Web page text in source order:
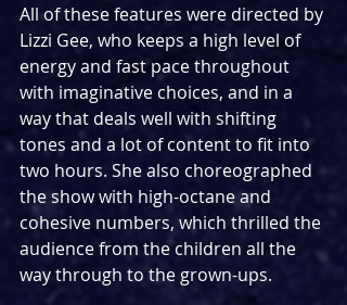
All of these features were directed by
Lizzi Gee, who keeps a high level of
energy and fast pace throughout
with imaginative choices, and in a
way that deals well with shifting
tones and a lot of content to fit into
two hours. She also choreographed
the show with high-octane and
cohesive numbers, which thrilled the
audience from the children all the
way through to the grown-ups.